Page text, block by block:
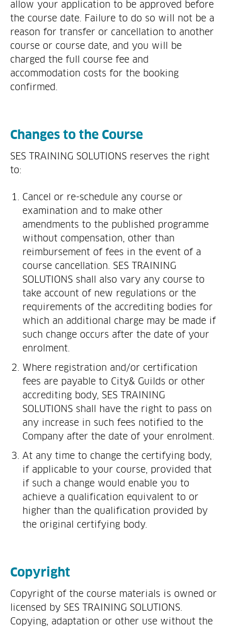
allow your application to be approved before
the course date. Failure to do so will not be a
reason for transfer or cancellation to another
course or course date, and you will be
charged the full course fee and
accommodation costs for the booking
confirmed.
Changes to the Course
SES TRAINING SOLUTIONS reserves the right
to:
Cancel or re-schedule any course or
examination and to make other
amendments to the published programme
without compensation, other than
reimbursement of fees in the event of a
course cancellation. SES TRAINING
SOLUTIONS shall also vary any course to
take account of new regulations or the
requirements of the accrediting bodies for
which an additional charge may be made if
such change occurs after the date of your
enrolment.
Where registration and/or certification
fees are payable to City& Guilds or other
accrediting body, SES TRAINING
SOLUTIONS shall have the right to pass on
any increase in such fees notified to the
Company after the date of your enrolment.
At any time to change the certifying body,
if applicable to your course, provided that
if such a change would enable you to
achieve a qualification equivalent to or
higher than the qualification provided by
the original certifying body.
Copyright
Copyright of the course materials is owned or
licensed by SES TRAINING SOLUTIONS.
Copying, adaptation or other use without the